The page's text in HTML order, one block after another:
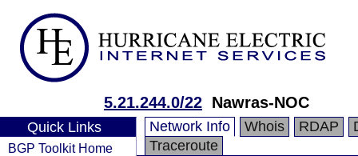
5.21.244.0/22 Nawras-NOC
Quick Links
BGP Toolkit Home
Network Info Whois RDAP
Traceroute